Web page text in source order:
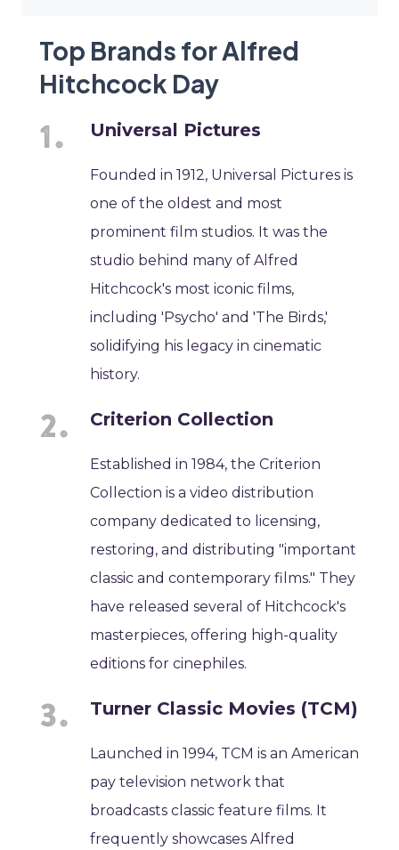
Top Brands for Alfred
Hitchcock Day
Universal Pictures
Founded in 1912, Universal Pictures is
one of the oldest and most
prominent film studios. It was the
studio behind many of Alfred
Hitchcock's most iconic films,
including 'Psycho' and 'The Birds,'
solidifying his legacy in cinematic
history.
Criterion Collection
Established in 1984, the Criterion
Collection is a video distribution
company dedicated to licensing,
restoring, and distributing "important
classic and contemporary films." They
have released several of Hitchcock's
masterpieces, offering high-quality
editions for cinephiles.
Turner Classic Movies (TCM)
Launched in 1994, TCM is an American
pay television network that
broadcasts classic feature films. It
frequently showcases Alfred